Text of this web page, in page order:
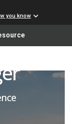
you know